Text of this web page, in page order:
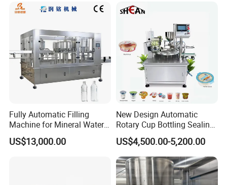
Fully Automatic Filling
Machine for Mineral Water
Purified Water Soda
Beverage Juice
US$13,000.00
New Design Automatic
Rotary Cup Bottling Sealing
Machine for Yogurt and
Jelly Filling
US$4,500.00-5,200.00